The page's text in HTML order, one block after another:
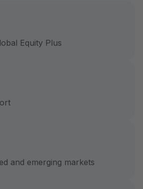
Equity Plus
and emerging markets